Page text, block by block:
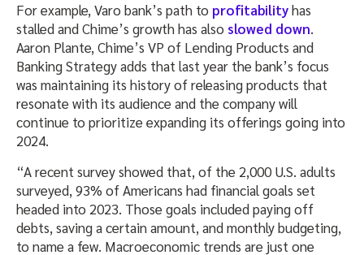
For example, Varo bank’s path to profitabilityhas
stalled and Chime’s growth has also slowed down.
Aaron Plante, Chime’s VP of Lending Products and
Banking Strategy adds that last year the bank’s focus
was maintaining its history of releasing products that
resonate with its audience and the company will
continue to prioritize expanding its offerings going into
2024.
“A recent survey showed that, of the 2,000 U.S. adults
surveyed, 93% of Americans had financial goals set
headed into 2023. Those goals included paying off
debts, saving a certain amount, and monthly budgeting,
to name a few. Macroeconomic trends are just one